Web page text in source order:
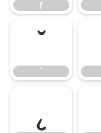
ƒ
˘
˘
˛